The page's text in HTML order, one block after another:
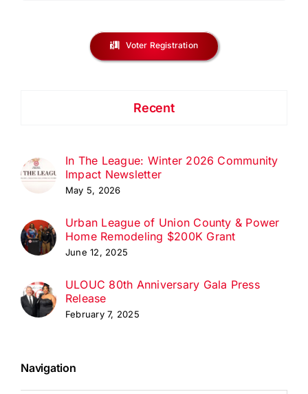
Voter Registration
Recent
In The League: Winter 2026 Community
Impact Newsletter
May 5, 2026
Urban League of Union County & Power
Home Remodeling $200K Grant
June 12, 2025
ULOUC 80th Anniversary Gala Press
Release
February 7, 2025
Navigation